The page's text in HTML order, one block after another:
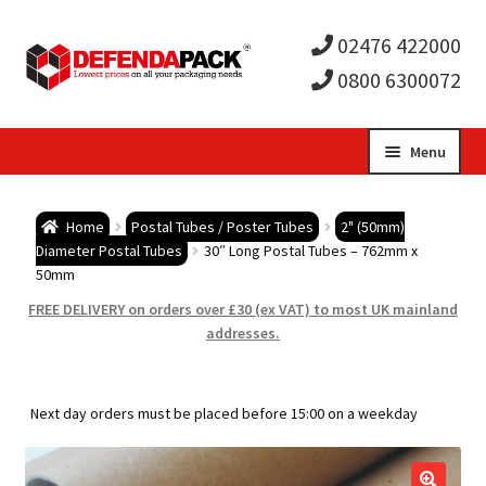
02476 422000
0800 6300072
Menu
child
Postal Boxes and Cartons
child
Vinyl Record Mailers
child
Home Postal Tubes / Poster Tubes
2" (50mm)
Diameter Postal Tubes
30″ Long Postal Tubes – 762mm x
50mm
FREE DELIVERY on orders over £30 (ex VAT) to most UK mainland
addresses.
Next day orders must be placed before 15:00 on a weekday